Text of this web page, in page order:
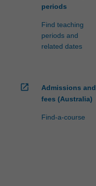
periods
Find teaching
periods and
related dates
open_in_new
Admissions and
fees (Australia)
Find-a-course